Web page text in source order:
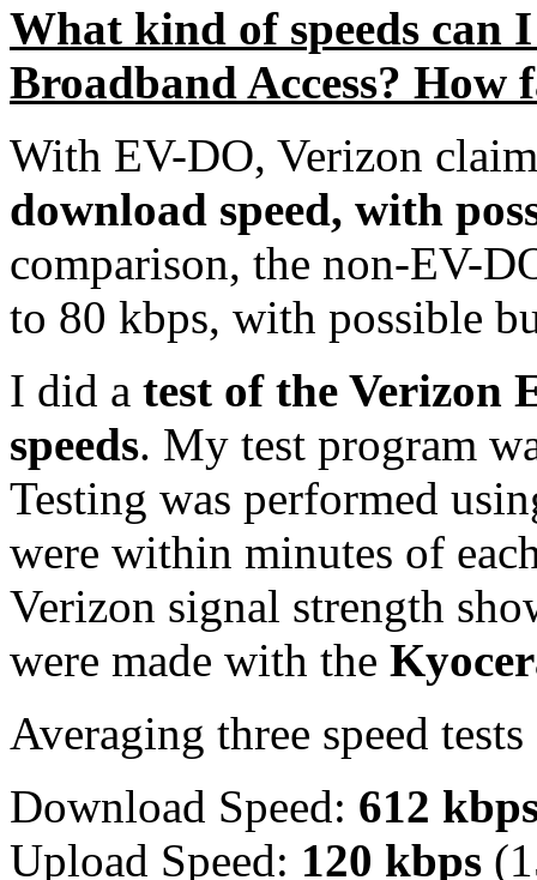
What kind of speeds can
Broadband Access? How
With EV-DO, Verizon
download speed, with
comparison, the non-EV-
to 80 kbps, with possible
I did a test of the Verizon
speeds. My test program
Testing was performed
were within minutes of
Verizon signal strength
were made with the
Averaging three speed
Download Speed: 612
Upload Speed: 120 kbps